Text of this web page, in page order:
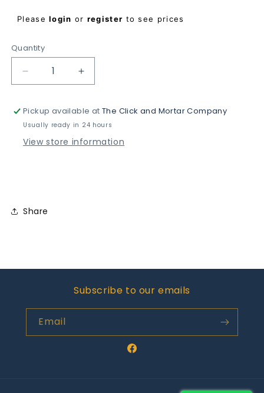
Regular
Pleaselogin or register to see prices
Quantity
Decrease
quantity
Flexible
Telescopic
Duster
Increase
quantity
Flexible
Telescopic
Duster
Pickup available atThe Click and Mortar Company
Usually ready in 24 hours
View store information
Share
Subscribe to our emails
Email
Facebook